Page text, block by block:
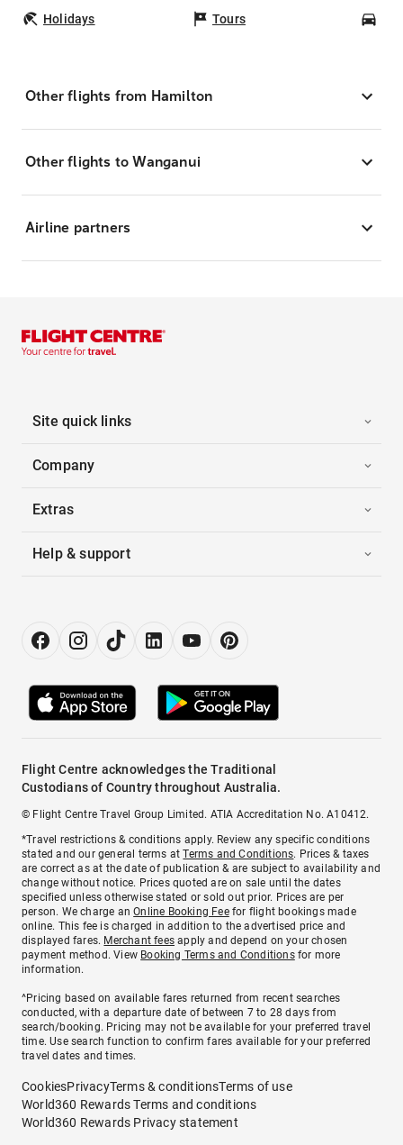
Holidays Tours
Other flights from Hamilton
Other flights to Wanganui
Airline partners
Site quick links
Company
Extras
Help & support
Flight Centre acknowledges the Traditional
Custodians of Country throughout Australia.
© Flight Centre Travel Group Limited. ATIA Accreditation No. A10412.
*Travel restrictions & conditions apply. Review any specific conditions
stated and our general terms atTerms and Conditions. Prices & taxes
are correct as at the date of publication & are subject to availability and
change without notice. Prices quoted are on sale until the dates
specified unless otherwise stated or sold out prior. Prices are per
person. We charge anOnline Booking Feefor flight bookings made
online. This fee is charged in addition to the advertised price and
displayed fares. Merchant fees apply and depend on your chosen
payment method. View Booking Terms and Conditionsfor more
information.
^Pricing based on available fares returned from recent searches
conducted, with a departure date of between 7 to 28 days from
search/booking. Pricing may not be available for your preferred travel
time. Use search function to confirm fares available for your preferred
travel dates and times.
CookiesPrivacyTerms & conditionsTerms of use
World360 Rewards Terms and conditions
World360 Rewards Privacy statement